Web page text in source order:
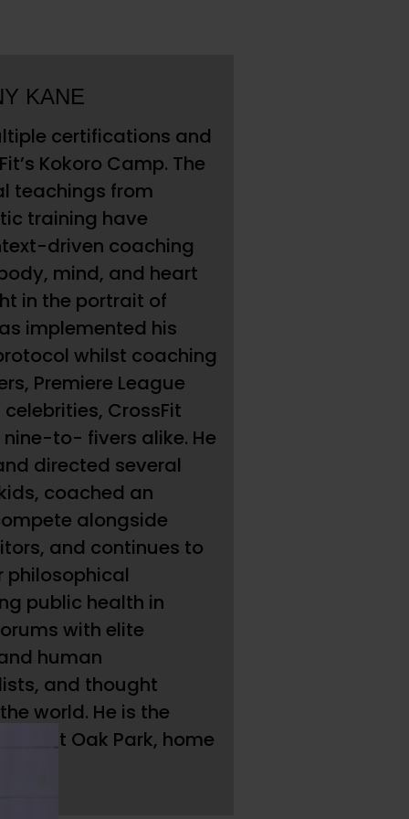
KANE
certifications and
Kokoro Camp. The
teachings from
training have
driven coaching
mind, and heart
in the portrait of
implemented his
whilst coaching
Premiere League
CrossFit
to- fivers alike. He
directed several
coached an
alongside
and continues to
public health in
with elite
human
and thought
world. He is the
at Oak Park, home